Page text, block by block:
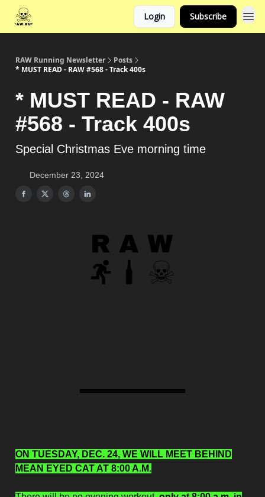
Login Subscribe
RAW Running Newsletter
Posts
* MUST READ - RAW #568 - Track 400s
* MUST READ - RAW
#568 - Track 400s
Special Christmas Eve morning time
December 23, 2024
ON TUESDAY, DEC. 24, WE WILL MEET BEHIND
MEAN EYED CAT AT 8:00 A.M.